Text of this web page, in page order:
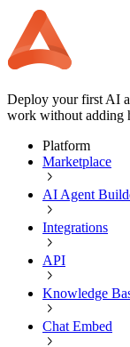
Deploy your first AI
work without adding
Platform
Marketplace
AI Agent
Integrations
API
Knowledge
Chat Embed